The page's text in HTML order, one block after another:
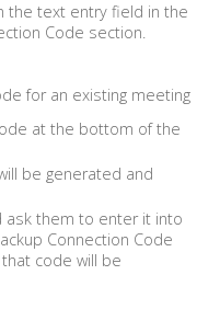
the text entry field in the
Code section.
for an existing meeting
at the bottom of the
be generated and
ask them to enter it into
Connection Code
code will be